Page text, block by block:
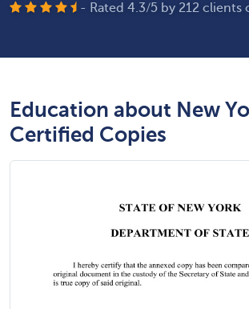
- Rated 4.3/5 by 212 clients
Education about New
Certified Copies